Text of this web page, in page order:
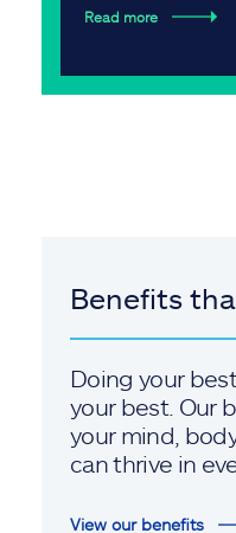
Read more
Benefits
Doing your
your best. Our
your mind,
can thrive in
View our benefits